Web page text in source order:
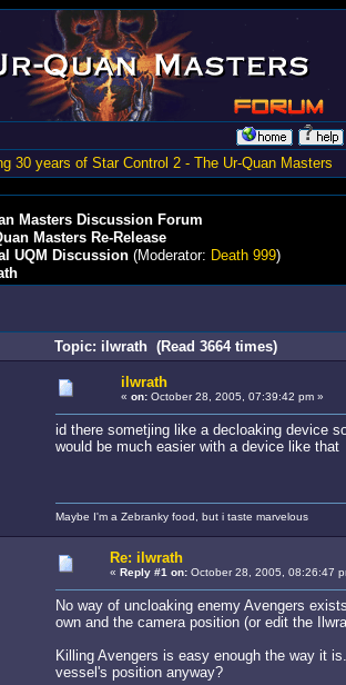
30 years of Star Control 2 - The Ur-Quan Masters
Masters Discussion Forum
Masters Re-Release
UQM Discussion(Moderator: Death 999)
Topic: ilwrath (Read 3664 times)
ilwrath
« on:October 28, 2005, 07:39:42 pm »
id there sometjing like a decloaking device
would be much easier with a device like that
Maybe I'm a Zebranky food, but i taste marvelous
Re: ilwrath
« Reply #1 on:October 28, 2005, 08:26:47
No way of uncloaking enemy Avengers
own and the camera position (or edit the
Killing Avengers is easy enough the way it
vessel's position anyway?